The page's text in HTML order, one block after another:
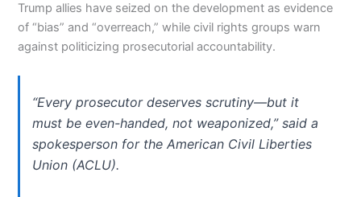
Trump allies have seized on the development as evidence
of “bias” and “overreach,” while civil rights groups warn
against politicizing prosecutorial accountability.
“Every prosecutor deserves scrutiny—but it
must be even-handed, not weaponized,” said a
spokesperson for the American Civil Liberties
Union (ACLU).